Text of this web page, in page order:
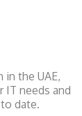
in the UAE,
needs and
date.